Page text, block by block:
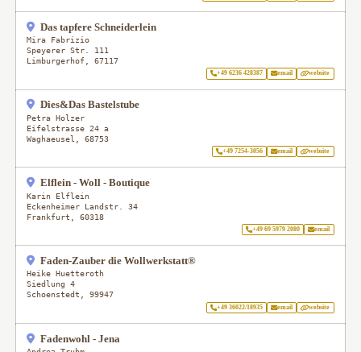
Das tapfere Schneiderlein
Mira Fabrizio
Speyerer Str. 111
Limburgerhof ,67117
+49 6236 428387 email website
Dies&Das Bastelstube
Petra Holzer
Eifelstrasse 24 a
Waghaeusel
,68753
+49 7254-3056 email website
Elflein - Woll - Boutique
Karin Elflein
Eckenheimer Landstr. 34
Frankfurt
,60318
+49 69 5979 2080 email
Faden-Zauber die Wollwerkstatt®
Heike Huetteroth
Siedlung 4
Schoenstedt
,99947
+49 36022/18935 email website
Fadenwohl - Jena